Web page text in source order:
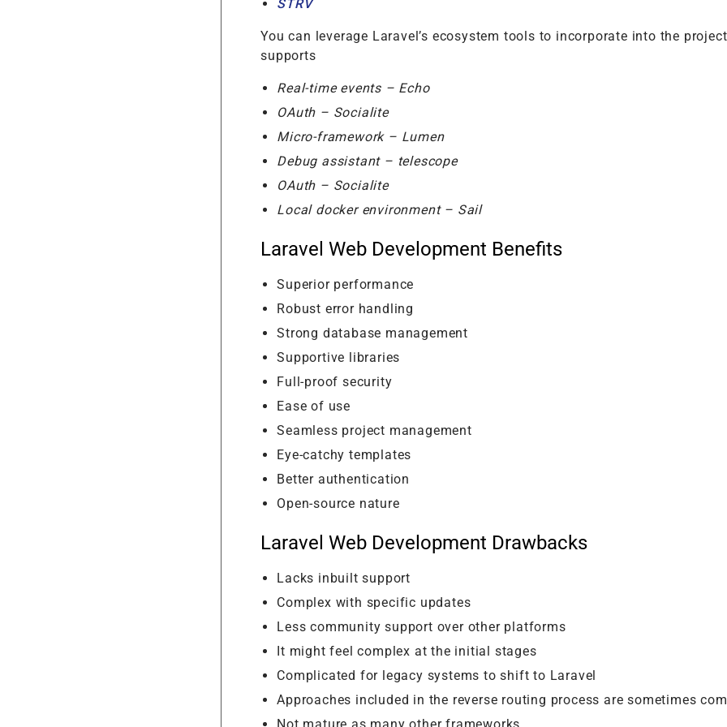
STRV
You can leverage Laravel’s ecosystem tools to incorporate into the
supports
Real-time events – Echo
OAuth – Socialite
Micro-framework – Lumen
Debug assistant – telescope
OAuth – Socialite
Local docker environment – Sail
Laravel Web Development Benefits
Superior performance
Robust error handling
Strong database management
Supportive libraries
Full-proof security
Ease of use
Seamless project management
Eye-catchy templates
Better authentication
Open-source nature
Laravel Web Development Drawbacks
Lacks inbuilt support
Complex with specific updates
Less community support over other platforms
It might feel complex at the initial stages
Complicated for legacy systems to shift to Laravel
Approaches included in the reverse routing process are sometimes